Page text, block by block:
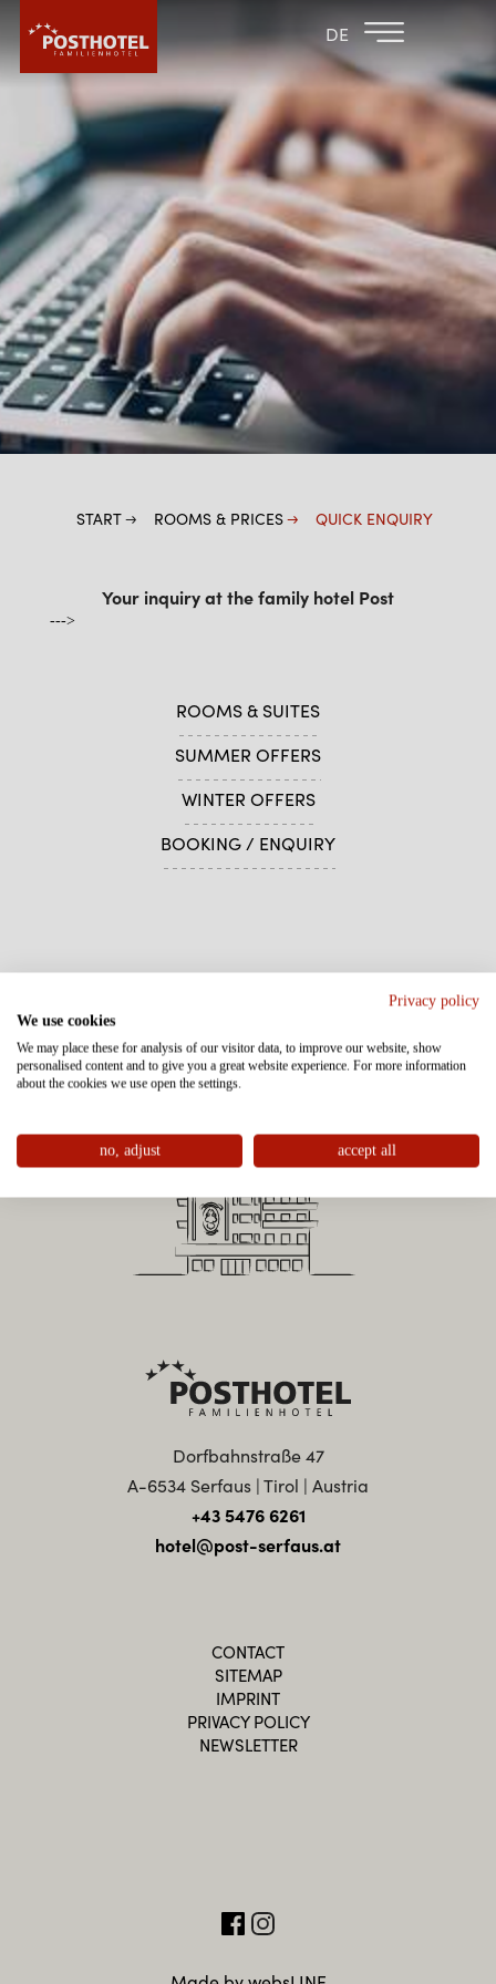
DE
BACK TO THE
FAMILY HOTELS
FURGLER
HOTEL
ROOMS & PRICES
WELLNESS
START ROOMS & PRICES QUICK ENQUIRY
Your inquiry at the family hotel Post
--->
ROOMS & SUITES
SUMMER OFFERS
WINTER OFFERS
BOOKING / ENQUIRY
CONTACT
SITEMAP
IMPRINT
PRIVACY POLICY
NEWSLETTER
Dorfbahnstraße 47
A-6534 Serfaus | Tirol | Austria
+43 5476 6261
hotel@post-serfaus.at
Privacy policy
We use cookies
We may place these for analysis of our visitor data, to improve our website, show
personalised content and to give you a great website experience. For more information
about the cookies we use open the settings.
no, adjust accept all